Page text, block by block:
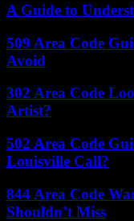
A Guide to
509 Area Code
Avoid
302 Area Code
Artist?
502 Area Code
Louisville Call?
844 Area Code
Shouldn’t Miss